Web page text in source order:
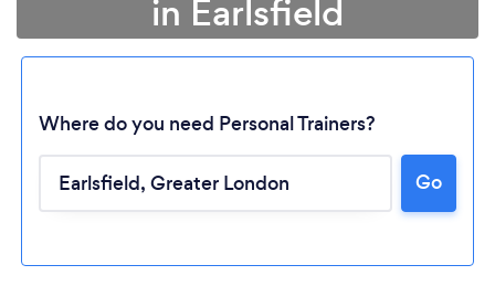
in Earlsfield
Where do you need Personal Trainers?
Go